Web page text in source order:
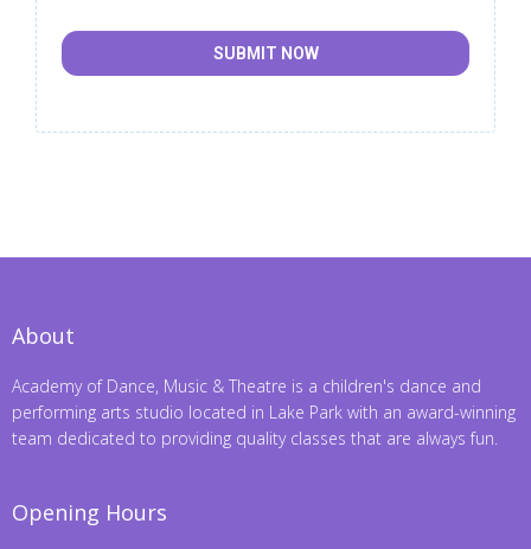
SUBMIT NOW
About
Academy of Dance, Music & Theatre is a children's dance and
performing arts studio located in Lake Park with an award-winning
team dedicated to providing quality classes that are always fun.
Opening Hours